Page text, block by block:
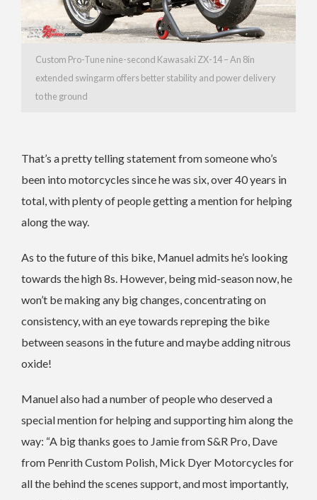
Custom Pro-Tune nine-second Kawasaki ZX-14 – An 8in
extended swingarm offers better stability and power delivery
to the ground
That’s a pretty telling statement from someone who’s
been into motorcycles since he was six, over 40 years in
total, with plenty of people getting a mention for helping
along the way.
As to the future of this bike, Manuel admits he’s looking
towards the high 8s. However, being mid-season now, he
won’t be making any big changes, concentrating on
consistency, with an eye towards repreping the bike
between seasons in the future and maybe adding nitrous
oxide!
Manuel also had a number of people who deserved a
special mention for helping and supporting him along the
way: “A big thanks goes to Jamie from S&R Pro, Dave
from Penrith Custom Polish, Mick Dyer Motorcycles for
all the behind the scenes support, and most importantly,